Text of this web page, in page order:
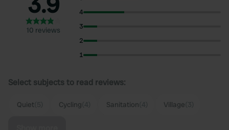
10 reviews
4
3
2
1
Select subjects to read reviews:
Quiet Cycling Sanitation Village